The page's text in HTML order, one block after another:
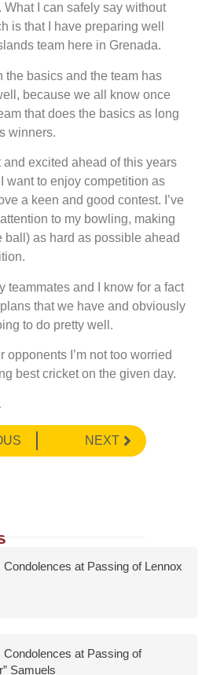
What I can safely say without
is that I have preparing well
team here in Grenada.
the basics and the team has
because we all know once
that does the basics as long
winners.
and excited ahead of this years
want to enjoy competition as
a keen and good contest. I’ve
to my bowling, making
ball) as hard as possible ahead
teammates and I know for a fact
that we have and obviously
to do pretty well.
opponents I’m not too worried
best cricket on the given day.
NEXT
at Passing of Lennox
at Passing of
Samuels